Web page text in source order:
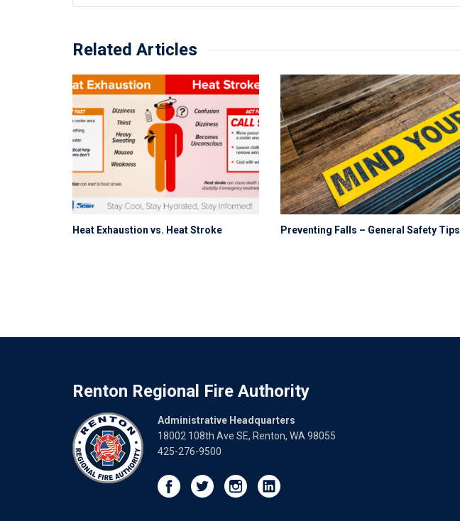
Related Articles
Heat Exhaustion vs. Heat Stroke Preventing Falls – General Safety Tips
Renton Regional Fire Authority
Administrative Headquarters
18002 108th Ave SE, Renton, WA 98055
425-276-9500